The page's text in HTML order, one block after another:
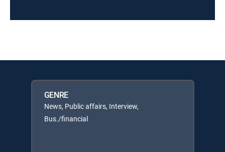
GENRE
News, Public affairs, Interview,
Bus./financial